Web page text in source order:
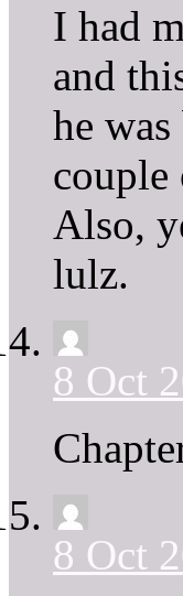
I had
and
he
couple
Also,
lulz.
8 Oct
8 Oct